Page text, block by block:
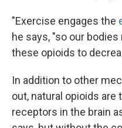
"Exercise engages the
he says, "so our
these opioids to
In addition to other
out, natural opioids
receptors in the brain